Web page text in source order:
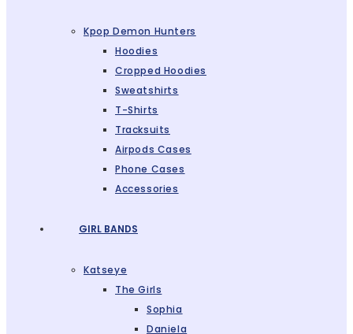
Kpop Demon Hunters
Hoodies
Cropped Hoodies
Sweatshirts
T-Shirts
Tracksuits
Airpods Cases
Phone Cases
Accessories
GIRL BANDS
Katseye
The Girls
Sophia
Daniela